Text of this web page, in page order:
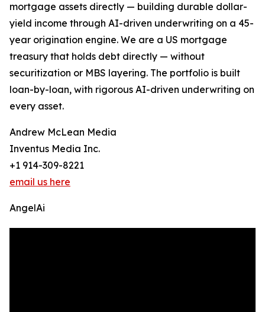
mortgage assets directly — building durable dollar-
yield income through AI-driven underwriting on a 45-
year origination engine. We are a US mortgage
treasury that holds debt directly — without
securitization or MBS layering. The portfolio is built
loan-by-loan, with rigorous AI-driven underwriting on
every asset.
Andrew McLean Media
Inventus Media Inc.
+1 914-309-8221
email us here
AngelAi